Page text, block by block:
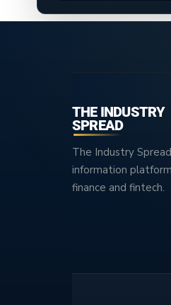
THE INDUSTRY
SPREAD
The Industry
information
finance and fintech.